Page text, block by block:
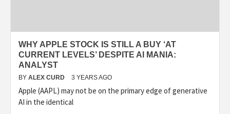
WHY APPLE STOCK IS STILL A BUY ‘AT
CURRENT LEVELS’ DESPITE AI MANIA:
ANALYST
BY ALEX CURD 3 YEARS AGO
Apple (AAPL) may not be on the primary edge of generative
AI in the identical